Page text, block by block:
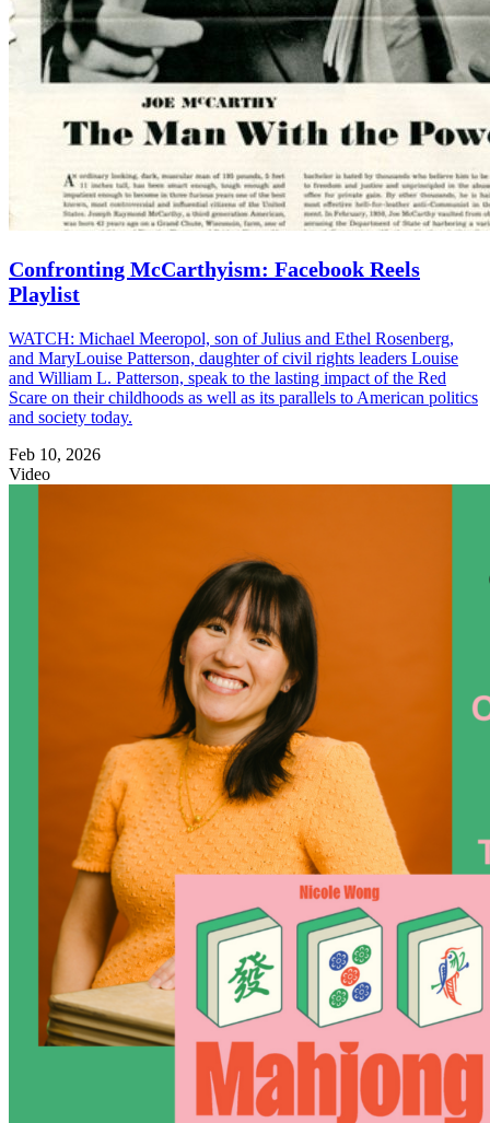
Confronting McCarthyism: Facebook Reels
Playlist
WATCH: Michael Meeropol, son of Julius and Ethel Rosenberg,
and MaryLouise Patterson, daughter of civil rights leaders Louise
and William L. Patterson, speak to the lasting impact of the Red
Scare on their childhoods as well as its parallels to American politics
and society today.
Feb 10, 2026
Video